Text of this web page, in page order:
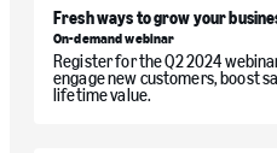
Fresh ways to grow your
On-demand webinar
Register for the Q2 2024
engage new customers, boost
lifetime value.